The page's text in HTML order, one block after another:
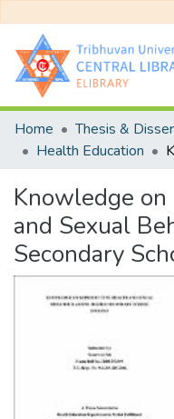
Communities &
All of DSpace
Home Thesis &
Health Education
Knowledge
and Sexual
Secondary